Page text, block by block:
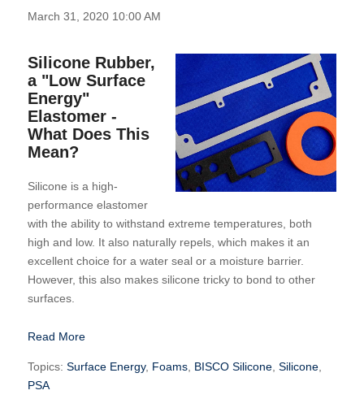
March 31, 2020 10:00 AM
Silicone Rubber,
a "Low Surface
Energy"
Elastomer -
What Does This
Mean?
Silicone is a high-
performance elastomer
with the ability to withstand extreme temperatures, both
high and low. It also naturally repels, which makes it an
excellent choice for a water seal or a moisture barrier.
However, this also makes silicone tricky to bond to other
surfaces.
Read More
Topics: Surface Energy, Foams, BISCO Silicone, Silicone,
PSA